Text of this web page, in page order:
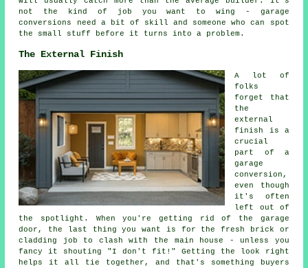
not the kind of job you want to wing - garage
conversions need a bit of skill and someone who can spot
the small stuff before it turns into a problem.
The External Finish
A lot of
folks
forget that
the
external
finish is a
crucial
part of a
garage
conversion,
even though
it's often
left out of
the spotlight. When you're getting rid of the garage
door, the last thing you want is for the fresh brick or
cladding job to clash with the main house - unless you
fancy it shouting "I don't fit!" Getting the look right
helps it all tie together, and that's something buyers